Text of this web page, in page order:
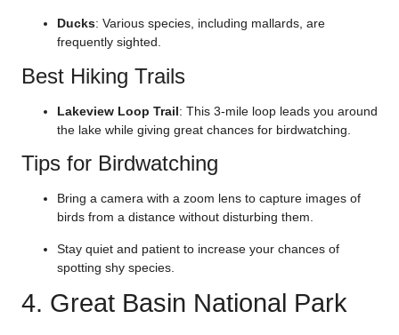
Ducks: Various species, including mallards, are
frequently sighted.
Best Hiking Trails
Lakeview Loop Trail: This 3-mile loop leads you around
the lake while giving great chances for birdwatching.
Tips for Birdwatching
Bring a camera with a zoom lens to capture images of
birds from a distance without disturbing them.
Stay quiet and patient to increase your chances of
spotting shy species.
4. Great Basin National Park